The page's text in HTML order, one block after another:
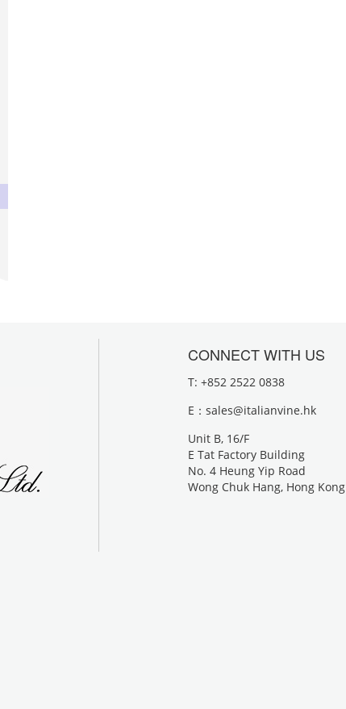
CONNECT WITH US
T: +852 2522 0838
E： sales@italianvine.hk
Unit B, 16/F
E Tat Factory Building
No. 4 Heung Yip Road
Wong Chuk Hang, Hong Kong